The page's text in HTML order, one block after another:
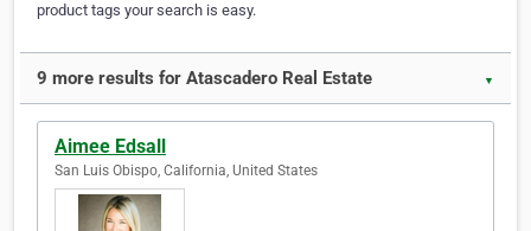
product tags your search is easy.
9 more results for Atascadero Real Estate ▼
Aimee Edsall
San Luis Obispo, California, United States